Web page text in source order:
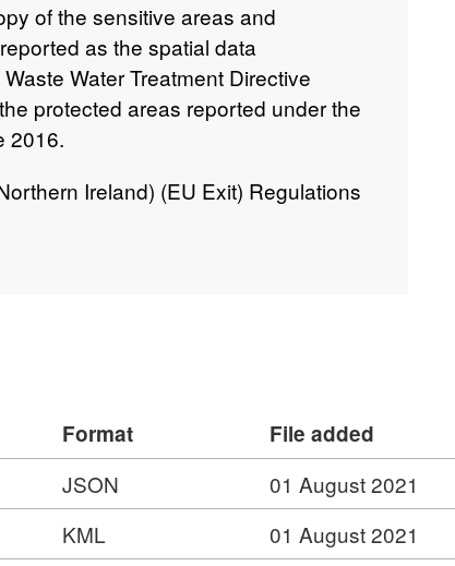
of the sensitive areas and
as the spatial data
Water Treatment Directive
protected areas reported under the
2016.
Ireland) (EU Exit) Regulations
Directive (WFD) (as
Format File added
JSON 01 August 2021
KML 01 August 2021